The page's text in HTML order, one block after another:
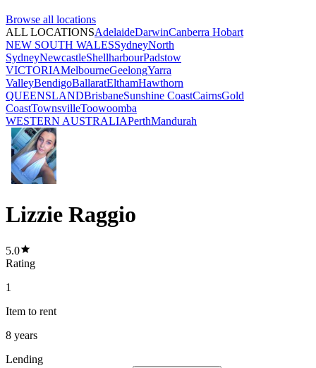
Browse all locations
ALL LOCATIONSAdelaideDarwinCanberra Hobart
NEW SOUTH WALESSydneyNorth
SydneyNewcastleShellharbourPadstow
VICTORIAMelbourneGeelongYarra
ValleyBendigoBallaratElthamHawthorn
QUEENSLANDBrisbaneSunshine CoastCairnsGold
CoastTownsvilleToowoomba
WESTERN AUSTRALIAPerthMandurah
Lizzie Raggio
5.0
Rating
1
Item to rent
8 years
Lending